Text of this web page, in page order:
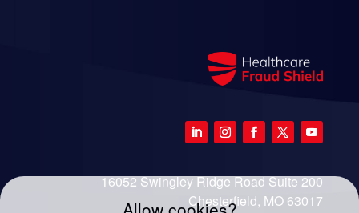
16052 Swingley Ridge Road Suite 200
Chesterfield, MO 63017